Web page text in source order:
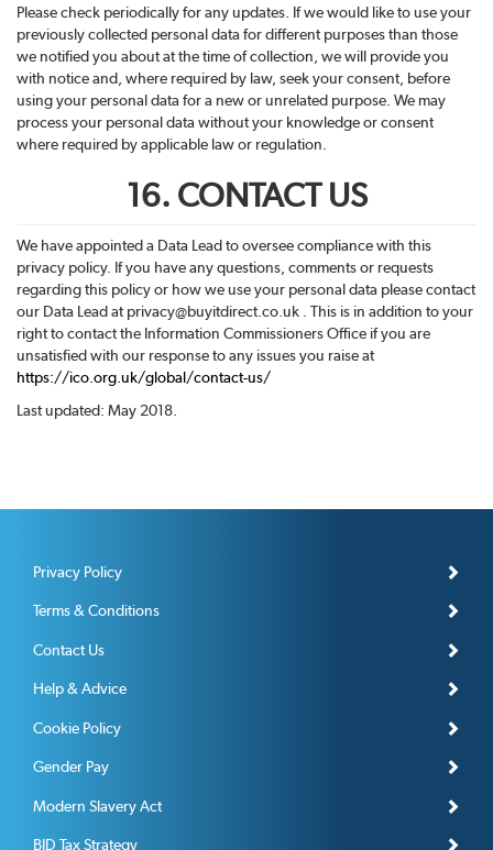
Please check periodically for any updates. If we would like to use your
previously collected personal data for different purposes than those
we notified you about at the time of collection, we will provide you
with notice and, where required by law, seek your consent, before
using your personal data for a new or unrelated purpose. We may
process your personal data without your knowledge or consent
where required by applicable law or regulation.
16. CONTACT US
We have appointed a Data Lead to oversee compliance with this
privacy policy. If you have any questions, comments or requests
regarding this policy or how we use your personal data please contact
our Data Lead at privacy@buyitdirect.co.uk . This is in addition to your
right to contact the Information Commissioners Office if you are
unsatisfied with our response to any issues you raise at
https://ico.org.uk/global/contact-us/
Last updated: May 2018.
Privacy Policy
Terms & Conditions
Contact Us
Help & Advice
Cookie Policy
Gender Pay
Modern Slavery Act
BID Tax Strategy